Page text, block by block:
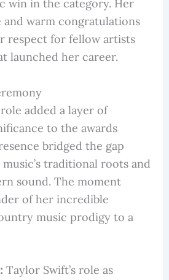
win in the category. Her
and warm congratulations
respect for fellow artists
launched her career.
added a layer of
to the awards
bridged the gap
traditional roots and
sound. The moment
of her incredible
music prodigy to a
Taylor Swift’s role as